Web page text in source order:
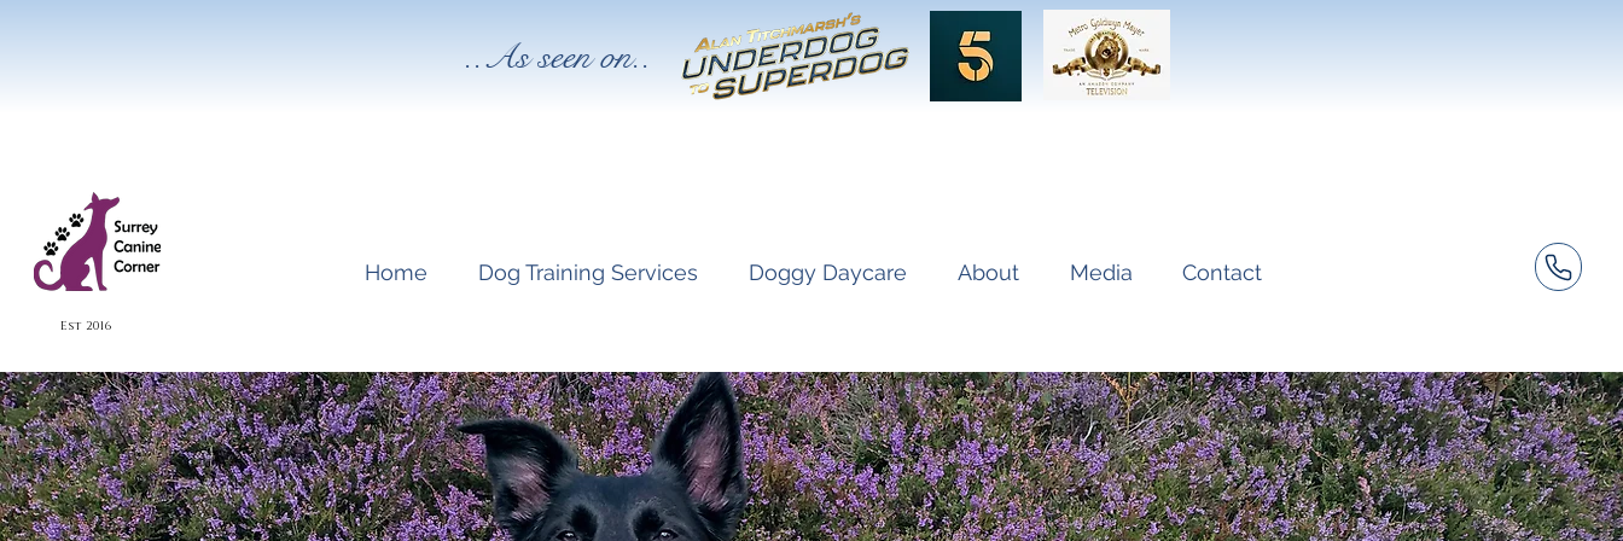
..As seen on..
Est 2016
Home Dog Training Services Doggy Daycare About Media Contact